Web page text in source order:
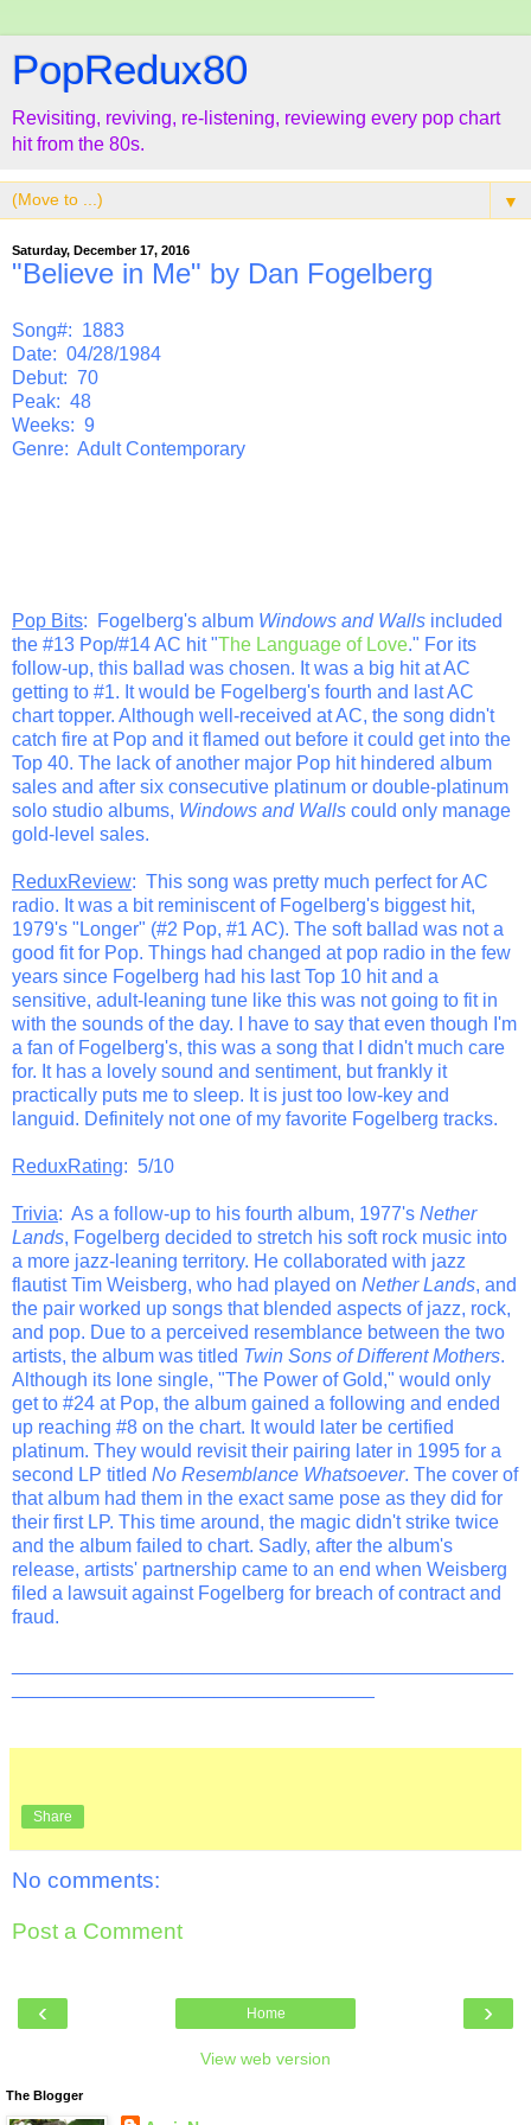
PopRedux80
Revisiting, reviving, re-listening, reviewing every pop chart
hit from the 80s.
▼
Saturday, December 17, 2016
"Believe in Me" by Dan Fogelberg
Song#: 1883
Date: 04/28/1984
Debut: 70
Peak: 48
Weeks: 9
Genre: Adult Contemporary
Pop Bits: Fogelberg's album Windows and Walls included
the #13 Pop/#14 AC hit "The Language of Love." For its
follow-up, this ballad was chosen. It was a big hit at AC
getting to #1. It would be Fogelberg's fourth and last AC
chart topper. Although well-received at AC, the song didn't
catch fire at Pop and it flamed out before it could get into the
Top 40. The lack of another major Pop hit hindered album
sales and after six consecutive platinum or double-platinum
solo studio albums, Windows and Walls could only manage
gold-level sales.
ReduxReview: This song was pretty much perfect for AC
radio. It was a bit reminiscent of Fogelberg's biggest hit,
1979's "Longer" (#2 Pop, #1 AC). The soft ballad was not a
good fit for Pop. Things had changed at pop radio in the few
years since Fogelberg had his last Top 10 hit and a
sensitive, adult-leaning tune like this was not going to fit in
with the sounds of the day. I have to say that even though I'm
a fan of Fogelberg's, this was a song that I didn't much care
for. It has a lovely sound and sentiment, but frankly it
practically puts me to sleep. It is just too low-key and
languid. Definitely not one of my favorite Fogelberg tracks.
ReduxRating: 5/10
Trivia: As a follow-up to his fourth album, 1977's Nether
Lands, Fogelberg decided to stretch his soft rock music into
a more jazz-leaning territory. He collaborated with jazz
flautist Tim Weisberg, who had played on Nether Lands, and
the pair worked up songs that blended aspects of jazz, rock,
and pop. Due to a perceived resemblance between the two
artists, the album was titled Twin Sons of Different Mothers.
Although its lone single, "The Power of Gold," would only
get to #24 at Pop, the album gained a following and ended
up reaching #8 on the chart. It would later be certified
platinum. They would revisit their pairing later in 1995 for a
second LP titled No Resemblance Whatsoever. The cover of
that album had them in the exact same pose as they did for
their first LP. This time around, the magic didn't strike twice
and the album failed to chart. Sadly, after the album's
release, artists' partnership came to an end when Weisberg
filed a lawsuit against Fogelberg for breach of contract and
fraud.
Share
No comments:
Post a Comment
‹ ›
Home
View web version
The Blogger